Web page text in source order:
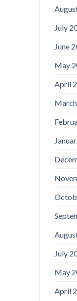
July
June
May
April
July
May
April